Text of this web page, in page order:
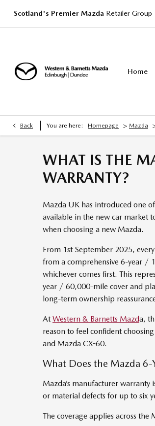
Scotland's Premier Mazda Retailer Group
Home
Back You are here: Homepage > Mazda
WHAT IS THE
WARRANTY?
Mazda UK has introduced one
available in the new car market
when choosing a new Mazda.
From 1st September 2025, every
from a comprehensive 6-year /
whichever comes first. This
year / 60,000-mile cover and
long-term ownership
At Western & Barnetts Mazda,
reason to feel confident
and Mazda CX-60.
What Does the Mazda 6-
Mazda’s manufacturer
or material defects for up to six
The coverage applies across the